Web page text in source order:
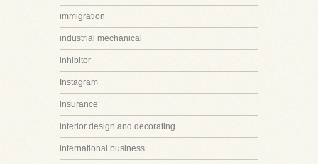
immigration
industrial mechanical
inhibitor
Instagram
insurance
interior design and decorating
international business